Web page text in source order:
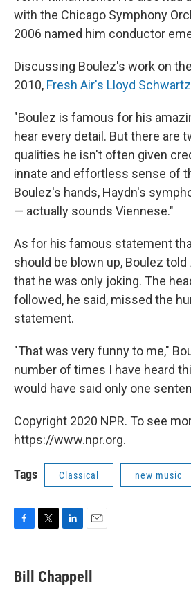
with the Chicago Symphony
2006 named him conductor
Discussing Boulez's work on
2010, Fresh Air's Lloyd
"Boulez is famous for his
hear every detail. But there are
qualities he isn't often given
innate and effortless sense of
Boulez's hands, Haydn's
— actually sounds Viennese."
As for his famous statement
should be blown up, Boulez told
that he was only joking. The
followed, he said, missed the
statement.
"That was very funny to me,"
number of times I have heard
would have said only one
Copyright 2020 NPR. To see
https://www.npr.org.
Tags Classical new music
F
e
b
T
t
t
L
k
e
E
i
l
Bill Chappell